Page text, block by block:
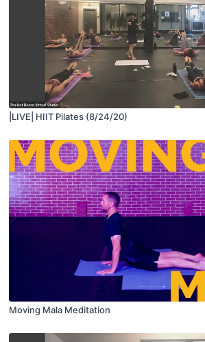
|LIVE| HIIT Pilates (8/24/20)
Moving Mala Meditation